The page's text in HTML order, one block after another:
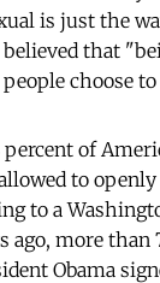
is just the
that
choose to
percent of
to
to a
ago, more
Obama